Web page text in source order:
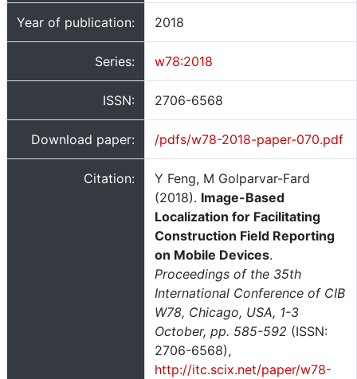
Year of publication: 2018
Series: w78:2018
ISSN: 2706-6568
Download paper: /pdfs/w78-2018-paper-070.pdf
Citation:
Y Feng, M Golparvar-Fard
(2018). Image-Based
Localization for Facilitating
Construction Field Reporting
on Mobile Devices.
Proceedings of the 35th
International Conference of CIB
W78, Chicago, USA, 1-3
October, pp. 585-592 (ISSN:
2706-6568),
http://itc.scix.net/paper/w78-